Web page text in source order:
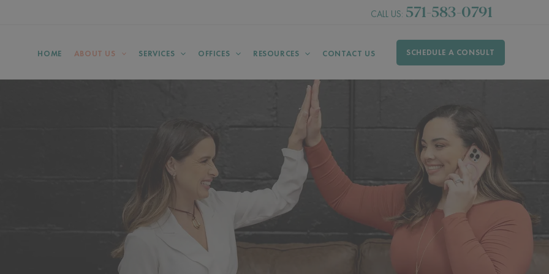
CALL US: 571-583-0791
HOME ABOUT US SERVICES OFFICES RESOURCES CONTACT US SCHEDULE A CONSULT